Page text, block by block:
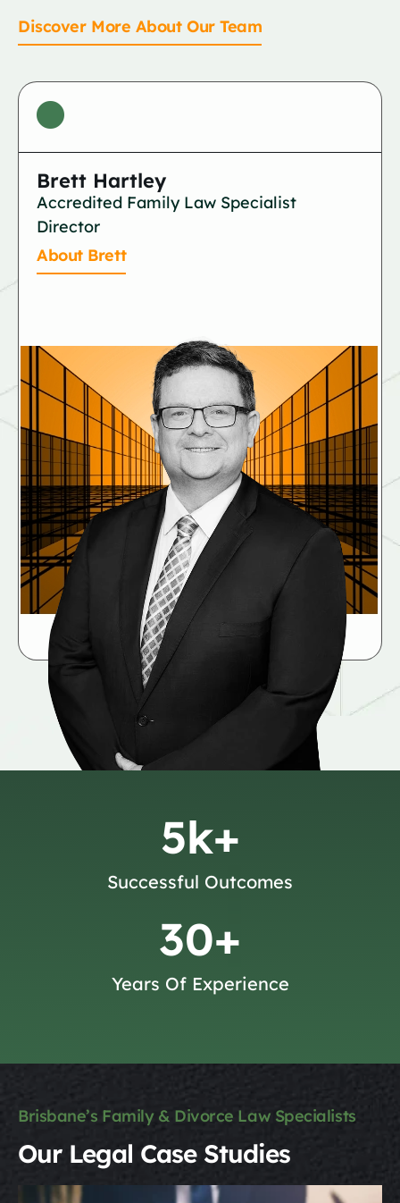
Discover More About Our Team
Brett Hartley
Accredited Family Law Specialist
Director
About Brett
Successful Outcomes
5k+
Years Of Experience
30+
Brisbane’s Family & Divorce Law Specialists
Our Legal Case Studies